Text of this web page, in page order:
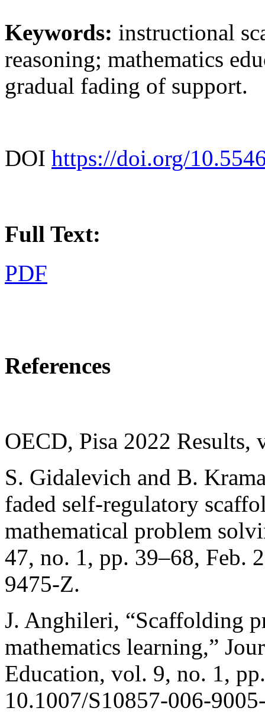
Keywords: instructional
reasoning; mathematics
gradual fading of support.
DOI https://doi.org/
Full Text:
PDF
References
OECD, Pisa 2022 Results,
S. Gidalevich and B.
faded self-regulatory
mathematical problem
47, no. 1, pp. 39–68, Feb.
9475-Z.
J. Anghileri, “Scaffolding
mathematics learning,”
Education, vol. 9, no. 1,
10.1007/S10857-006-